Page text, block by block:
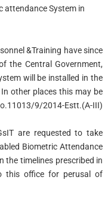
attendance System in
&Training have since
the Central Government,
will be installed in the
other places this may be
9/2014-Estt.(A-III)
are requested to take
Biometric Attendance
the timelines prescribed in
this office for perusal of